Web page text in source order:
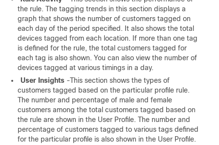
the rule. The tagging trends in this section displays a
graph that shows the number of customers tagged on
each day of the period specified. It also shows the total
devices tagged from each location. If more than one tag
is defined for the rule, the total customers tagged for
each tag is also shown. You can also view the number of
devices tagged at various timings in a day.
User Insights -This section shows the types of
customers tagged based on the particular profile rule.
The number and percentage of male and female
customers among the total customers tagged based on
the rule are shown in the User Profile. The number and
percentage of customers tagged to various tags defined
for the particular profile is also shown in the User Profile.